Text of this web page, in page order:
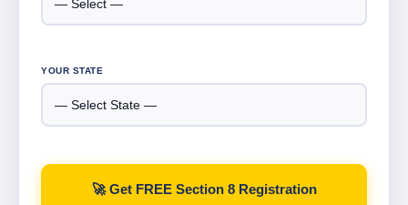
YOUR STATE
🚀 Get FREE Section 8 Registration